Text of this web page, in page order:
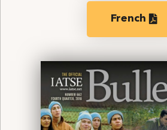
French